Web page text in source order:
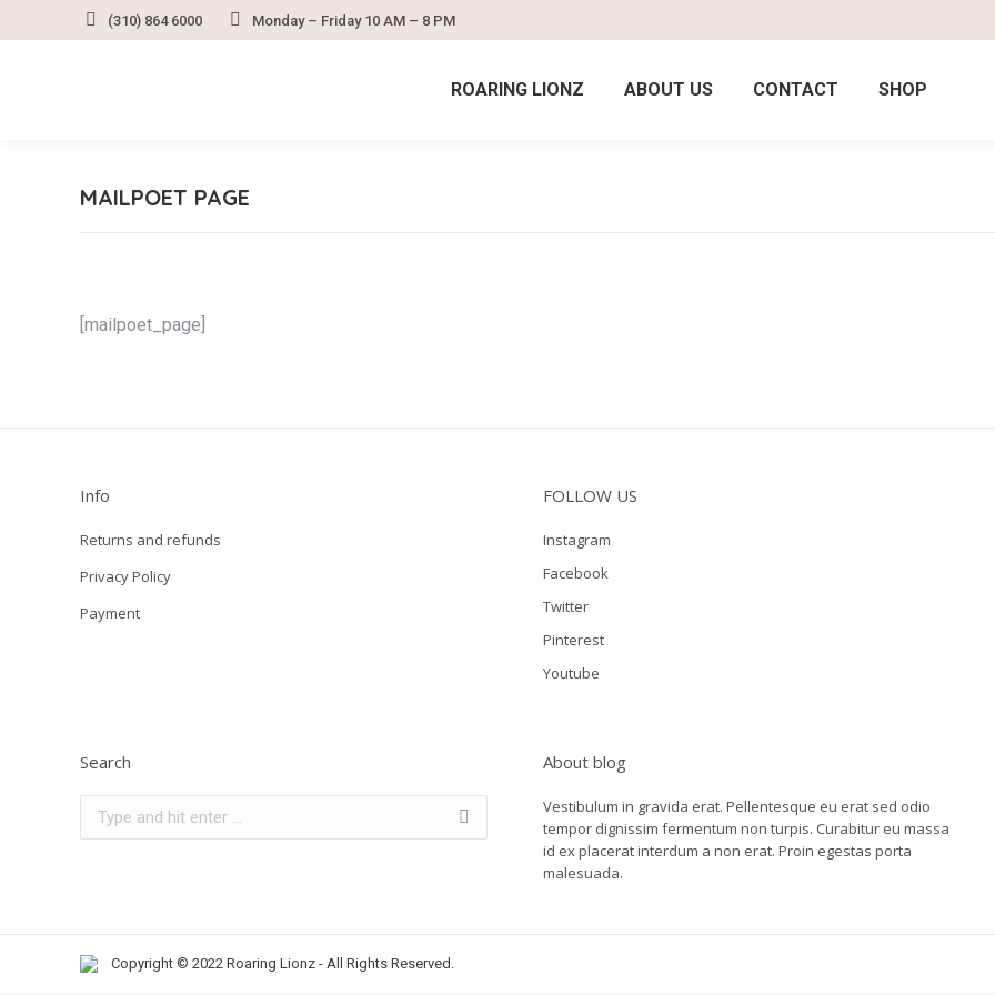
(310) 864 6000 Monday – Friday 10 AM – 8 PM
ROARING LIONZ ABOUT US CONTACT SHOP
MAILPOET PAGE
[mailpoet_page]
Info
Returns and refunds
Privacy Policy
Payment
FOLLOW US
Instagram
Facebook
Twitter
Pinterest
Youtube
Search About blog
Vestibulum in gravida erat. Pellentesque eu erat sed odio
tempor dignissim fermentum non turpis. Curabitur eu massa
id ex placerat interdum a non erat. Proin egestas porta
malesuada.
Copyright © 2022 Roaring Lionz - All Rights Reserved.